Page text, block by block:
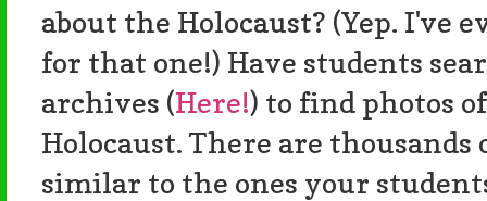
about the Holocaust? (Yep. I've
for that one!) Have students
archives (Here!) to find photos
Holocaust. There are
similar to the ones your